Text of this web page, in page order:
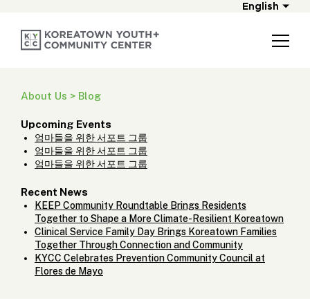
English
About Us > Blog
Upcoming Events
엄마들을 위한 서포트 그룹
엄마들을 위한 서포트 그룹
엄마들을 위한 서포트 그룹
Recent News
KEEP Community Roundtable Brings Residents
Together to Shape a More Climate-Resilient Koreatown
Clinical Service Family Day Brings Koreatown Families
Together Through Connection and Community
KYCC Celebrates Prevention Community Council at
Flores de Mayo